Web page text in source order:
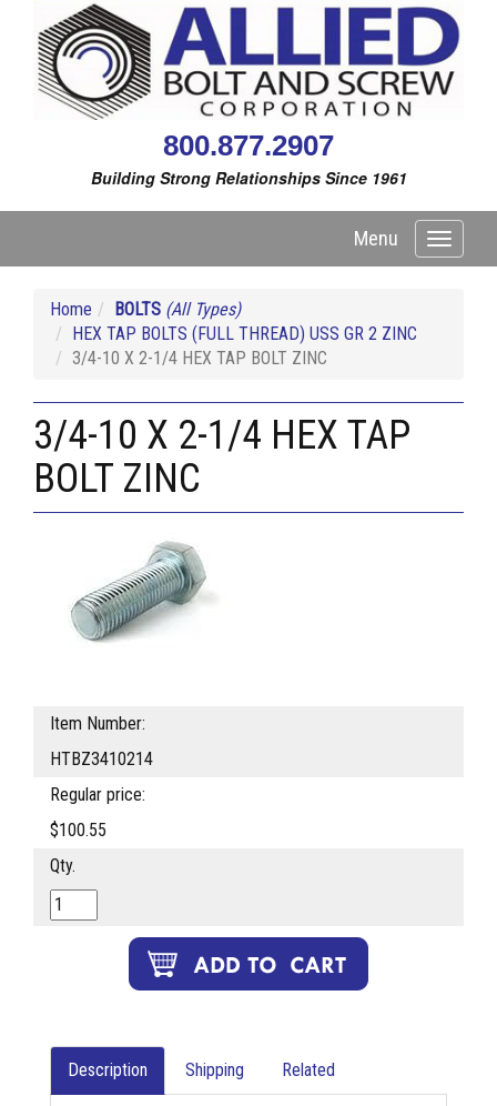
800.877.2907
Building Strong Relationships Since 1961
Toggle
Menu
Home BOLTS (All Types)
HEX TAP BOLTS (FULL THREAD) USS GR 2 ZINC
3/4-10 X 2-1/4 HEX TAP BOLT ZINC
3/4-10 X 2-1/4 HEX TAP
BOLT ZINC
Item Number:
HTBZ3410214
Regular price:
$100.55
Qty.
Description Shipping Related